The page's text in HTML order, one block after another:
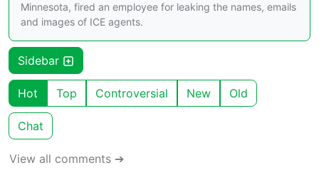
Minnesota, fired an employee for leaking the names, emails
and images of ICE agents.
Sidebar
Hot Top Controversial New Old
Chat
View all comments ➔